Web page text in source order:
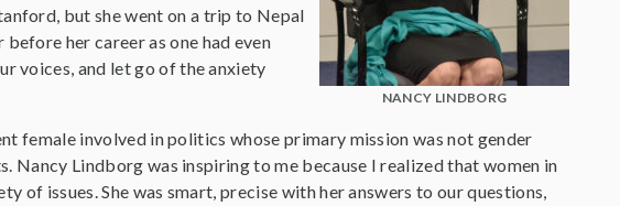
NANCY LINDBORG
but she went on a trip to Nepal
her career as one had even
voices, and let go of the anxiety
female involved in politics whose primary mission was not gender
Nancy Lindborg was inspiring to me because I realized that women in
of issues. She was smart, precise with her answers to our questions,